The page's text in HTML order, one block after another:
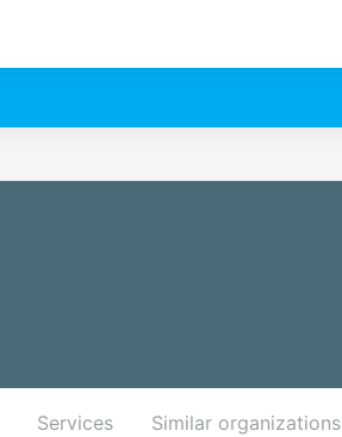
Services Similar organizations